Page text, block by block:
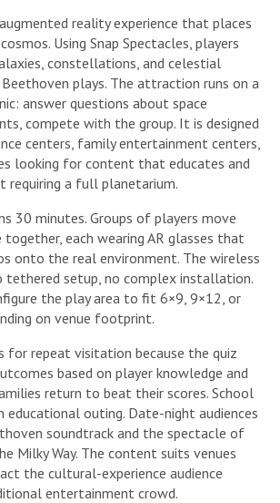
reality experience that places
Using Snap Spectacles, players
constellations, and celestial
plays. The attraction runs on a
answer questions about space
compete with the group. It is designed
centers, family entertainment centers,
looking for content that educates and
requiring a full planetarium.
30 minutes. Groups of players move
each wearing AR glasses that
onto the real environment. The wireless
tethered setup, no complex installation.
the play area to fit 6×9, 9×12, or
on venue footprint.
for repeat visitation because the quiz
based on player knowledge and
return to beat their scores. School
educational outing. Date-night audiences
soundtrack and the spectacle of
Milky Way. The content suits venues
the cultural-experience audience
entertainment crowd.